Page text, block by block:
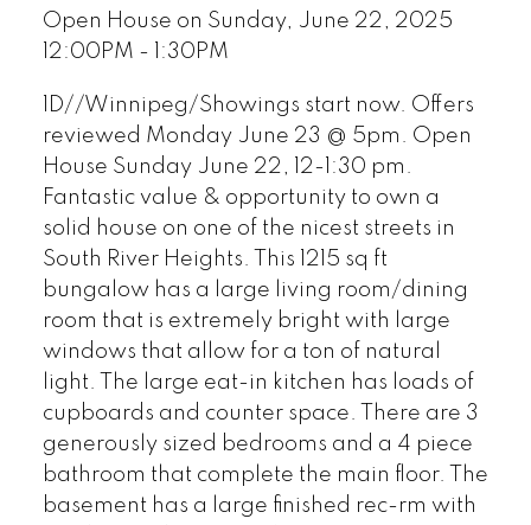
Open House on Sunday, June 22, 2025
12:00PM - 1:30PM
1D//Winnipeg/Showings start now. Offers
reviewed Monday June 23 @ 5pm. Open
House Sunday June 22, 12-1:30 pm.
Fantastic value & opportunity to own a
solid house on one of the nicest streets in
South River Heights. This 1215 sq ft
bungalow has a large living room/dining
room that is extremely bright with large
windows that allow for a ton of natural
light. The large eat-in kitchen has loads of
cupboards and counter space. There are 3
generously sized bedrooms and a 4 piece
bathroom that complete the main floor. The
basement has a large finished rec-rm with